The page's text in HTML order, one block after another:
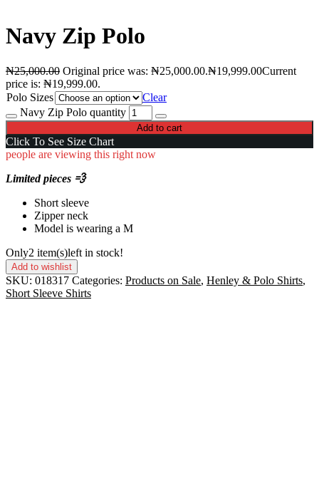
Navy Zip Polo
₦25,000.00 Original price was: ₦25,000.00.₦19,999.00Current
price is: ₦19,999.00.
Polo Sizes
Clear
Navy Zip Polo quantity
Add to cart
Click To See Size Chart
people are viewing this right now
Limited pieces 💨
Short sleeve
Zipper neck
Model is wearing a M
Only2 item(s)left in stock!
Add to wishlist
SKU: 018317 Categories: Products on Sale, Henley & Polo Shirts,
Short Sleeve Shirts